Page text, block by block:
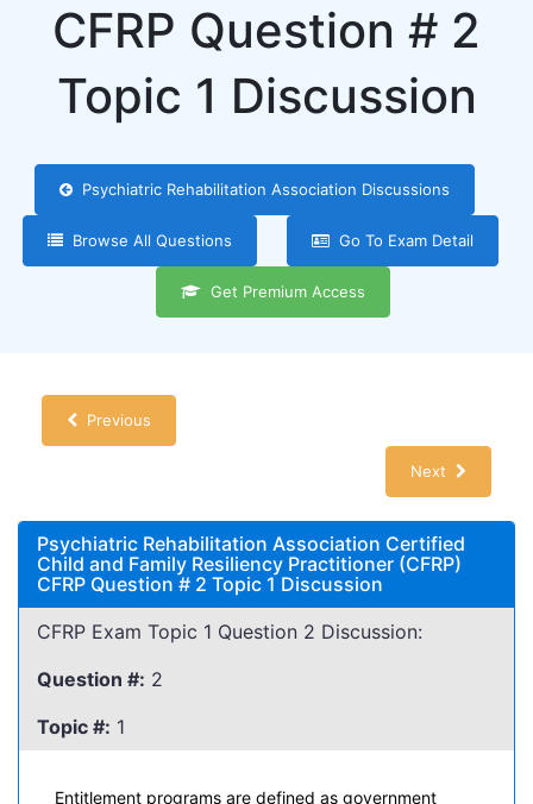
CFRP Question # 2
Topic 1 Discussion
Psychiatric Rehabilitation Association Discussions
Browse All Questions Go To Exam Detail
Get Premium Access
Previous
Next
Psychiatric Rehabilitation Association Certified
Child and Family Resiliency Practitioner (CFRP)
CFRP Question # 2 Topic 1 Discussion
CFRP Exam Topic 1 Question 2 Discussion:
Question #: 2
Topic #: 1
Entitlement programs are defined as government